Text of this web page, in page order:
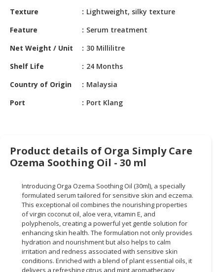
PRODUCTS
HALAL
PET
RETAIL
MACHINERY,
INDUSTRIAL
PARTS
TOOLS
BUSINESS
PROFESSIONAL
SERVICES
CONSUMER
Texture
Lightweight, silky texture
Feature
Serum treatment
Net Weight / Unit
30 Millilitre
Shelf Life
24 Months
Country of Origin
Malaysia
Port
Port Klang
Product details of Orga Simply Care
Ozema Soothing Oil - 30 ml
Introducing Orga Ozema Soothing Oil (30ml), a specially
formulated serum tailored for sensitive skin and eczema.
This exceptional oil combines the nourishing properties
of virgin coconut oil, aloe vera, vitamin E, and
polyphenols, creating a powerful yet gentle solution for
enhancing skin health. The formulation not only provides
hydration and nourishment but also helps to calm
irritation and redness associated with sensitive skin
conditions. Enriched with a blend of plant essential oils, it
delivers a refreshing citrus and mint aromatherapy